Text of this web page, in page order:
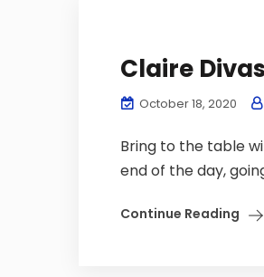
Claire Divas
October 18, 2020
Bring to the table
end of the day,
Continue Reading